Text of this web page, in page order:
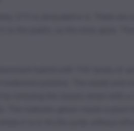
G13 is shrouded in it. There
it to the public, as the story goes.
hybrid with THC levels of
medicinal patients. The sweet and
by crossing the classic strain with
The ruderalis genes create a
it is in its life cycle, without